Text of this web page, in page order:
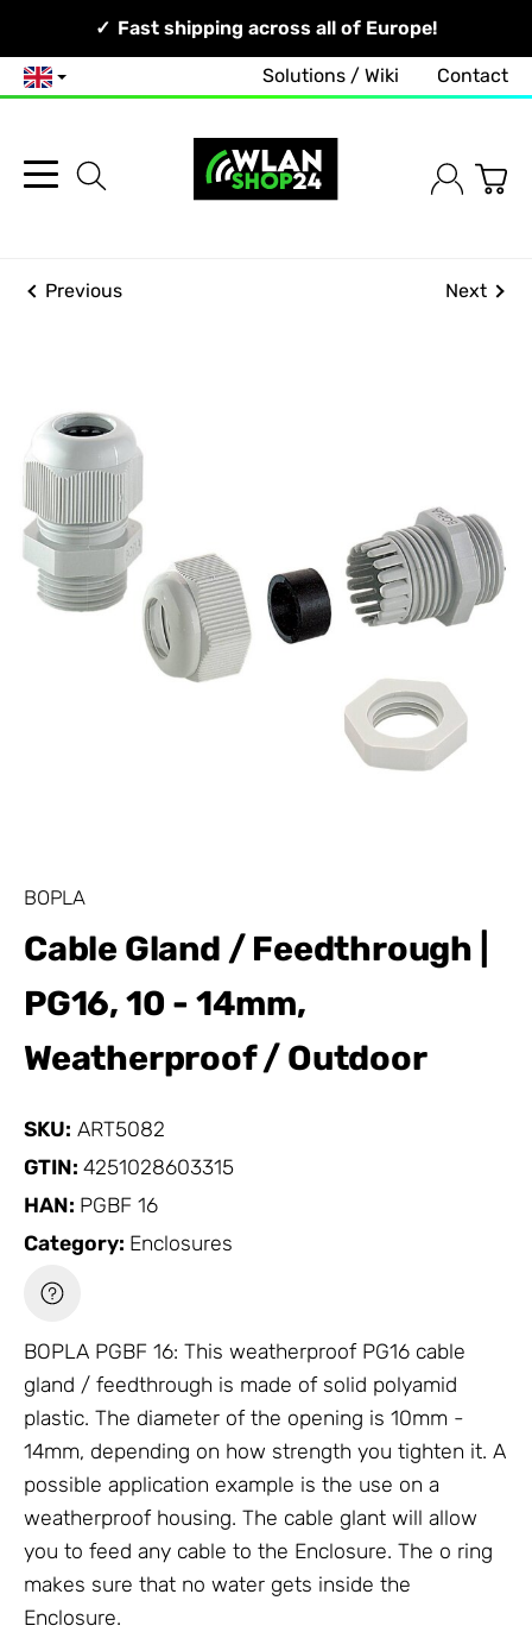
Your Network, Our Competence!
Fast shipping across all of Europe!
English Solutions / Wiki Contact
Previous Next
BOPLA
Cable Gland / Feedthrough |
PG16, 10 - 14mm,
Weatherproof / Outdoor
SKU: ART5082
GTIN: 4251028603315
HAN: PGBF 16
Category: Enclosures
BOPLA PGBF 16: This weatherproof PG16 cable
gland / feedthrough is made of solid polyamid
plastic. The diameter of the opening is 10mm -
14mm, depending on how strength you tighten it. A
possible application example is the use on a
weatherproof housing. The cable glant will allow
you to feed any cable to the Enclosure. The o ring
makes sure that no water gets inside the
Enclosure.